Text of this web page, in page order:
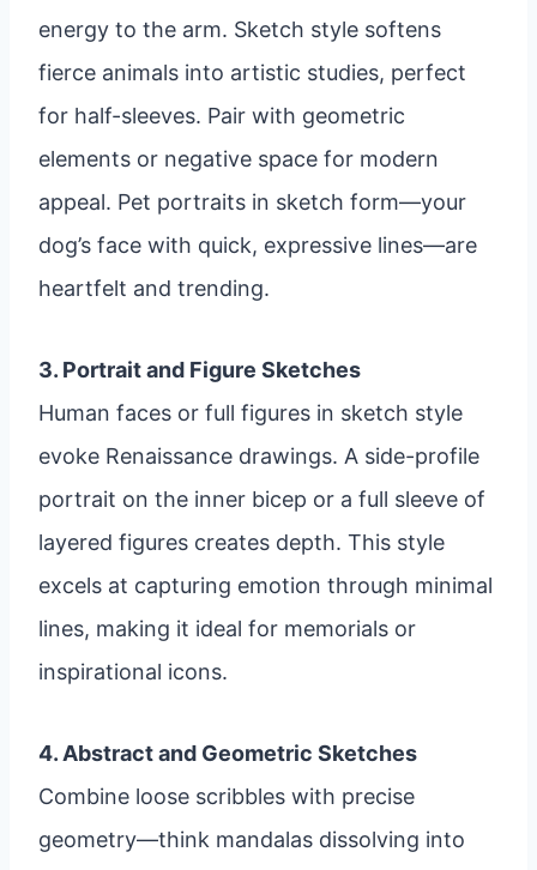
energy to the arm. Sketch style softens
fierce animals into artistic studies, perfect
for half-sleeves. Pair with geometric
elements or negative space for modern
appeal. Pet portraits in sketch form—your
dog’s face with quick, expressive lines—are
heartfelt and trending.
3. Portrait and Figure Sketches
Human faces or full figures in sketch style
evoke Renaissance drawings. A side-profile
portrait on the inner bicep or a full sleeve of
layered figures creates depth. This style
excels at capturing emotion through minimal
lines, making it ideal for memorials or
inspirational icons.
4. Abstract and Geometric Sketches
Combine loose scribbles with precise
geometry—think mandalas dissolving into